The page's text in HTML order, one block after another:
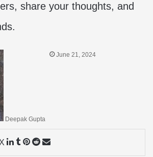
share your thoughts, and
Deepak Gupta
June 21, 2024
X LinkedIn
Tumblr
Pinterest
Reddit
Share